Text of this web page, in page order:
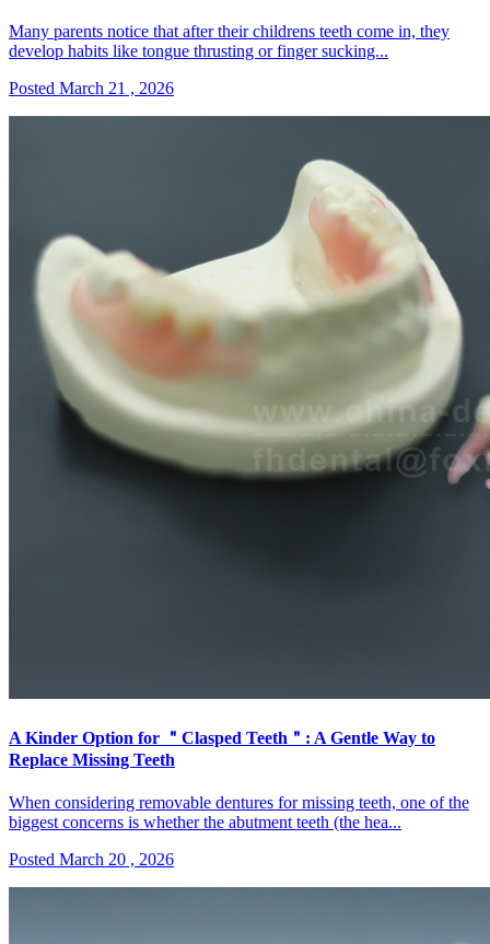
Many parents notice that after their childrens teeth come in, they
develop habits like tongue thrusting or finger sucking...
Posted March 21 , 2026
A Kinder Option for ＂Clasped Teeth＂: A Gentle Way to
Replace Missing Teeth
When considering removable dentures for missing teeth, one of the
biggest concerns is whether the abutment teeth (the hea...
Posted March 20 , 2026